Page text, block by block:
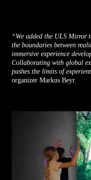
“We added the ULS Mirror
the boundaries between
immersive experience
Collaborating with global
pushes the limits of
organizer Markus Beyr.